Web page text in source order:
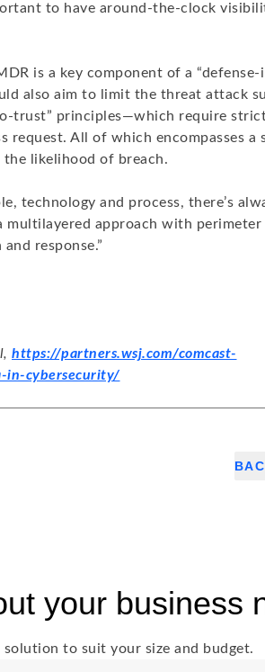
to have around-the-clock
is a key component of a “defense-
also aim to limit the threat attack
trust” principles—which require
request. All of which encompasses a
likelihood of breach.
technology and process, there’s
multilayered approach with perimeter
response.”
https://partners.wsj.com/comcast-
in-cybersecurity/
your business
solution to suit your size and budget.